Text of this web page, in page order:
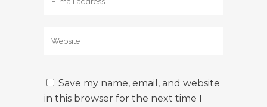
Save my name, email, and website
in this browser for the next time I